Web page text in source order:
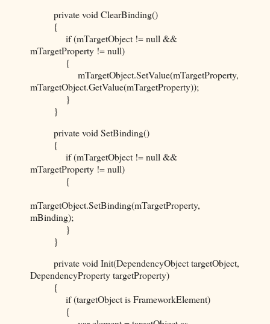
private void ClearBinding()
{
if (mTargetObject != null &&
mTargetProperty != null)
{
mTargetObject.SetValue(mTargetProperty,
mTargetObject.GetValue(mTargetProperty));
}
}
private void SetBinding()
{
if (mTargetObject != null &&
mTargetProperty != null)
{
mTargetObject.SetBinding(mTargetProperty,
mBinding);
}
}
private void Init(DependencyObject targetObject,
DependencyProperty targetProperty)
{
if (targetObject is FrameworkElement)
{